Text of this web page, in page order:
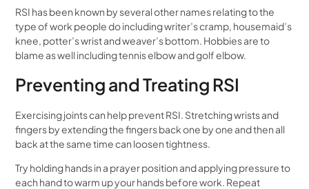
RSI has been known by several other names relating to the
type of work people do including writer’s cramp, housemaid’s
knee, potter’s wrist and weaver’s bottom. Hobbies are to
blame as well including tennis elbow and golf elbow.
Preventing and Treating RSI
Exercising joints can help prevent RSI. Stretching wrists and
fingers by extending the fingers back one by one and then all
back at the same time can loosen tightness.
Try holding hands in a prayer position and applying pressure to
each hand to warm up your hands before work. Repeat